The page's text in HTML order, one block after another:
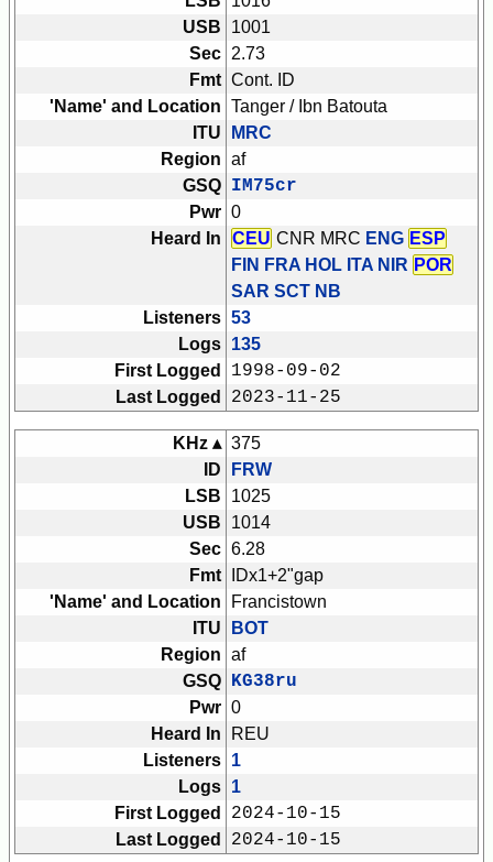
USB
1001
Sec 2.73
Fmt Cont. ID
'Name' and Location Tanger / Ibn Batouta
ITU
MRC
Region af
GSQ IM75cr
Pwr 0
Heard In
CEU CNR MRC ENG ESP
FIN FRA HOL ITA NIR POR
SAR SCT NB
Listeners 53
Logs 135
First Logged
1998-09-02
Last Logged 2023-11-25
KHz ▴ 375
ID
FRW
LSB
1025
USB
1014
Sec 6.28
Fmt
IDx1+2"gap
'Name' and Location
Francistown
ITU
BOT
Region af
GSQ KG38ru
Pwr 0
Heard In
REU
Listeners 1
Logs 1
First Logged
2024-10-15
Last Logged 2024-10-15